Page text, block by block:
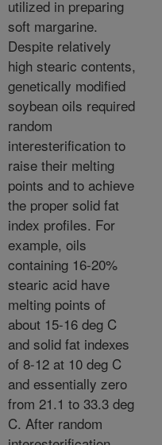
utilized in preparing
soft margarine.
Despite relatively
high stearic contents,
genetically modified
soybean oils required
random
interesterification to
raise their melting
points and to achieve
the proper solid fat
index profiles. For
example, oils
containing 16-20%
stearic acid have
melting points of
about 15-16 deg C
and solid fat indexes
of 8-12 at 10 deg C
and essentially zero
from 21.1 to 33.3 deg
C. After random